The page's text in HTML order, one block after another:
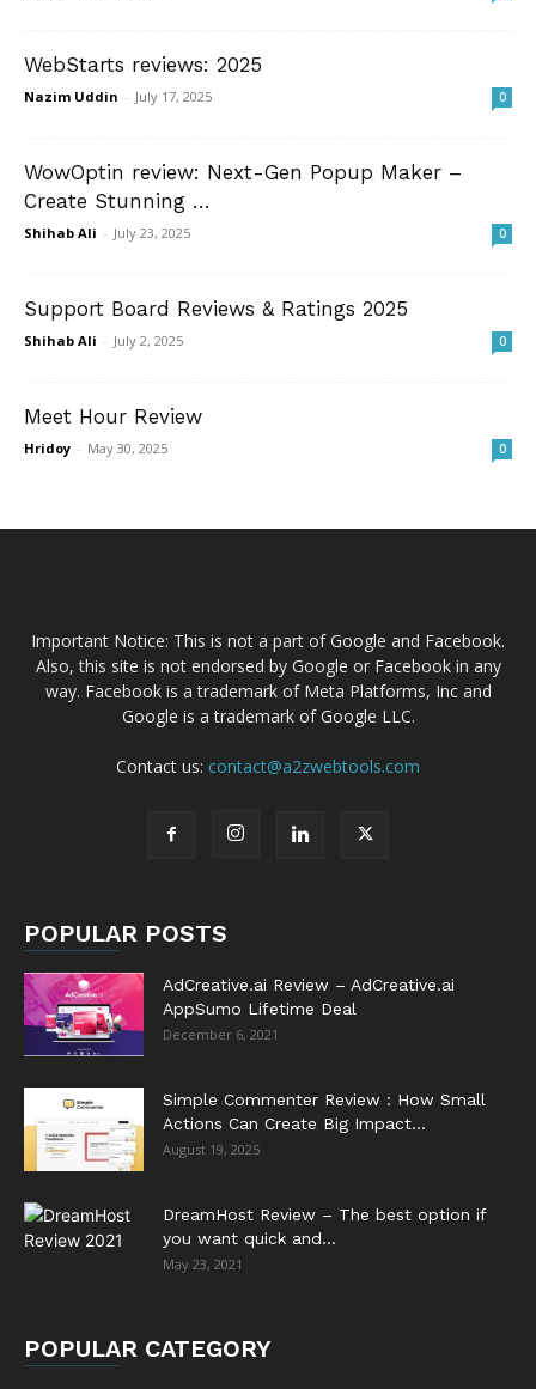
WebStarts reviews: 2025
Nazim Uddin - July 17, 2025 0
WowOptin review: Next-Gen Popup Maker –
Create Stunning …
Shihab Ali - July 23, 2025 0
Support Board Reviews & Ratings 2025
Shihab Ali - July 2, 2025 0
Meet Hour Review
Hridoy - May 30, 2025 0
Important Notice: This is not a part of Google and Facebook.
Also, this site is not endorsed by Google or Facebook in any
way. Facebook is a trademark of Meta Platforms, Inc and
Google is a trademark of Google LLC.
Contact us: contact@a2zwebtools.com
POPULAR POSTS
AdCreative.ai Review – AdCreative.ai
AppSumo Lifetime Deal
December 6, 2021
Simple Commenter Review : How Small
Actions Can Create Big Impact...
August 19, 2025
DreamHost Review – The best option if
you want quick and...
May 23, 2021
POPULAR CATEGORY